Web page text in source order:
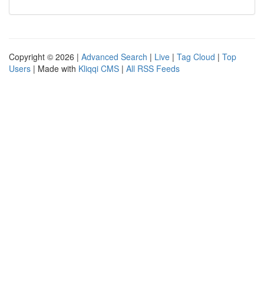
Copyright © 2026 | Advanced Search | Live | Tag Cloud | Top
Users | Made with Kliqqi CMS | All RSS Feeds